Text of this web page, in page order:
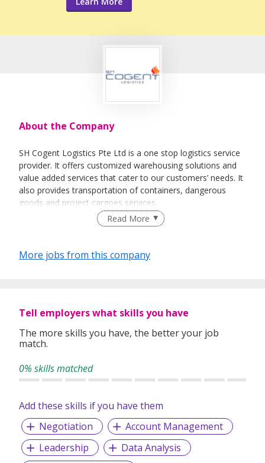
About the Company
SH Cogent Logistics Pte Ltd is a one stop logistics service
provider. It offers customized warehousing solutions and
value added services that cater to our customers’ needs. It
also provides transportation of containers, dangerous
goods and project cargoes services.
Read More
More jobs from this company
Tell employers what skills you have
The more skills you have, the better your job
match.
0% skills matched
Add these skills if you have them
Negotiation
Account Management
Leadership
Data Analysis